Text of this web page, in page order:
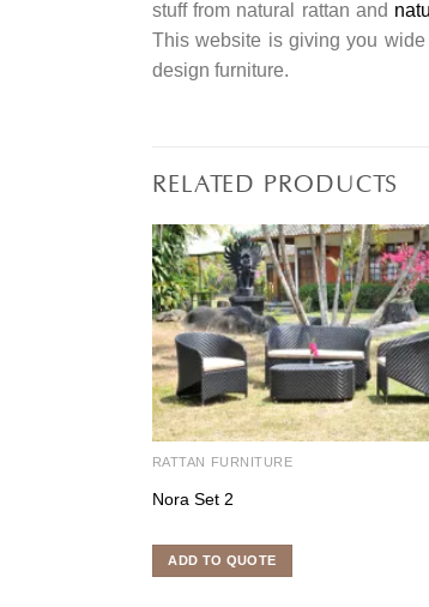
stuff from natural rattan and
This website is giving you
design furniture.
RELATED PRODUCTS
RATTAN FURNITURE
Nora Set 2
ADD TO QUOTE